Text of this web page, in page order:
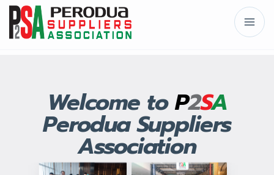
Welcome toP2SA
Perodua Suppliers
Association